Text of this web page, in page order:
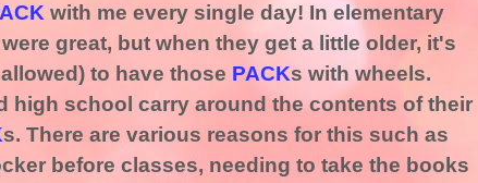
with me every single day! In elementary
great, but when they get a little older, it's
to have those PACKs with wheels.
high school carry around the contents of their
s. There are various reasons for this such as
before classes, needing to take the books